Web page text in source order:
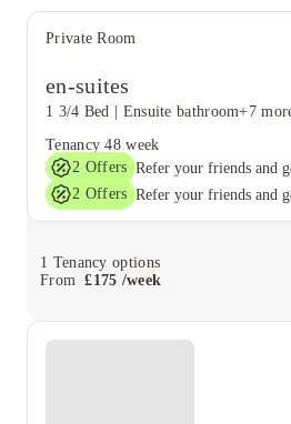
Private Room
en-suites
1 3/4 Bed Ensuite bathroom+7
Tenancy 48 week
2 Offers
2 Offers
1 Tenancy options
From
£175 /week